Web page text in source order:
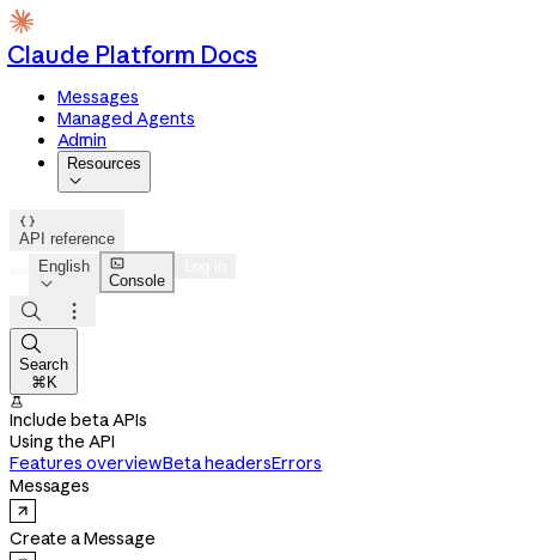
Claude Platform Docs
Messages
Managed Agents
Admin
Resources


API reference
English


Console



Search
⌘K

Include beta APIs
Using the API
Features overviewBeta headersErrors
Messages
Create a Message